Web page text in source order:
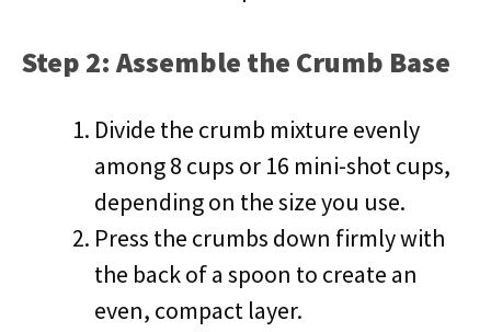
Step 2: Assemble the Crumb Base
Divide the crumb mixture evenly
among 8 cups or 16 mini-shot cups,
depending on the size you use.
Press the crumbs down firmly with
the back of a spoon to create an
even, compact layer.